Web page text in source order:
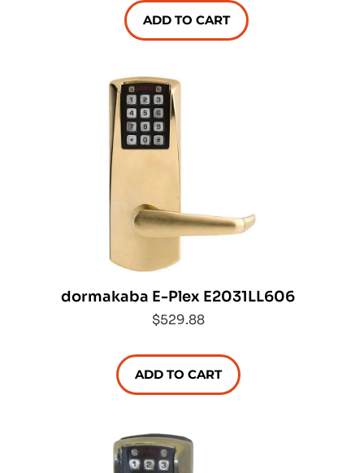
ADD TO CART
dormakaba E-Plex E2031LL606
$529.88
ADD TO CART